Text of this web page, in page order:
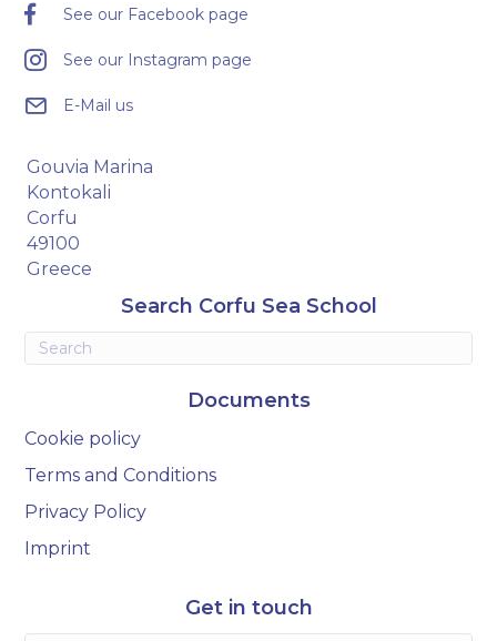
See our Facebook page
See our Instagram page
E-Mail us
Gouvia Marina
Kontokali
Corfu
49100
Greece
Search Corfu Sea School
Documents
Cookie policy
Terms and Conditions
Privacy Policy
Imprint
Get in touch